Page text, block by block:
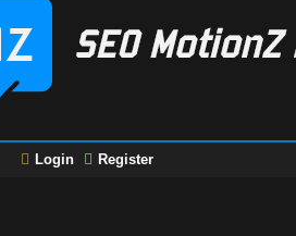
Login Register